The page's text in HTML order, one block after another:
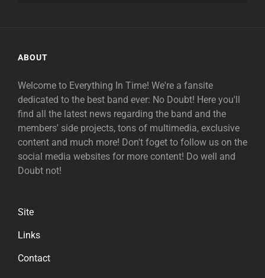
ABOUT
Welcome to Everything In Time! We're a fansite
dedicated to the best band ever: No Doubt! Here you'll
find all the latest news regarding the band and the
members' side projects, tons of multimedia, exclusive
content and much more! Don't foget to follow us on the
social media websites for more content! Do well and
Doubt not!
Site
Links
Contact